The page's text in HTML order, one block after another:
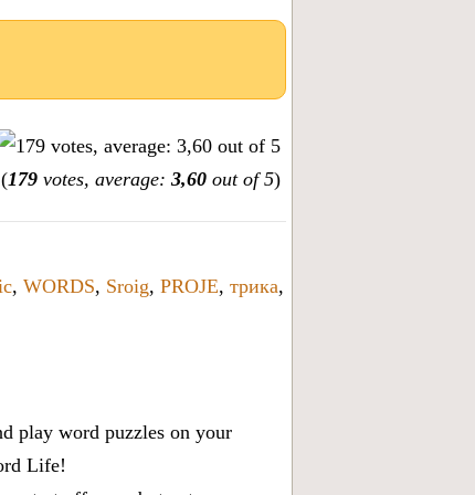
(179 votes, average: 3,60 out of 5)
, WORDS, Sroig, PROJE, трика,
play word puzzles on your
Life!